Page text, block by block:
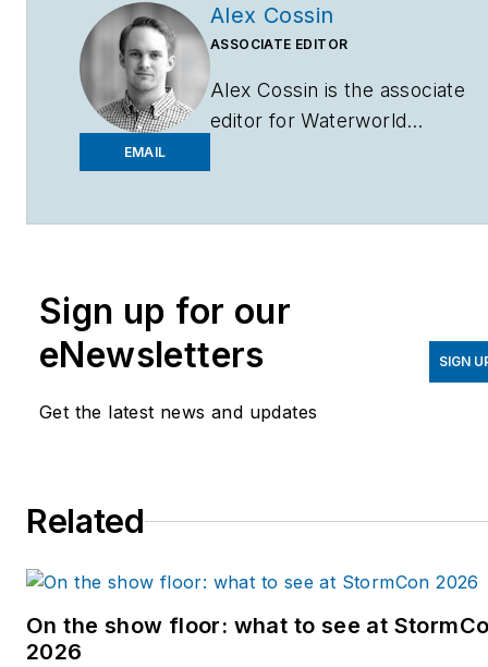
EMAIL
Alex Cossin
ASSOCIATE EDITOR
Alex Cossin is the associate
editor forWaterworld
graduated from Kent State
Bachelor of Science in
reached at
Sign up for our
eNewsletters
Get the latest news and updates
SIGN
Related
On the show floor: what to see at
2026